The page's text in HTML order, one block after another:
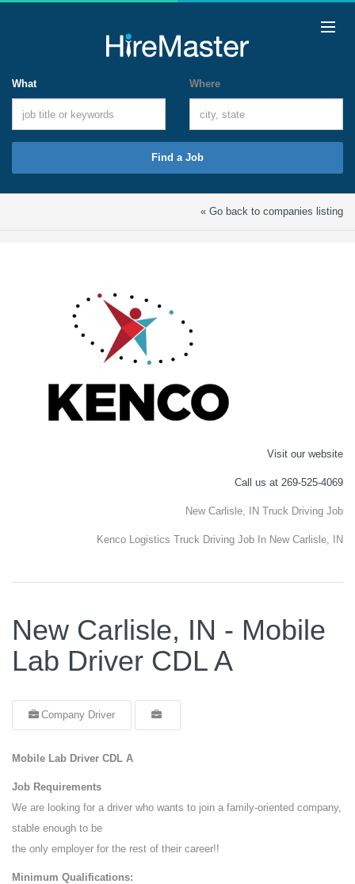
What Where
Find a Job
« Go back to companies listing
Visit our website
Call us at 269-525-4069
New Carlisle, IN Truck Driving Job
Kenco Logistics Truck Driving Job In New Carlisle, IN
New Carlisle, IN - Mobile
Lab Driver CDL A
Company Driver
Mobile Lab Driver CDL A
Job Requirements
We are looking for a driver who wants to join a family-oriented company,
stable enough to be
the only employer for the rest of their career!!
Minimum Qualifications: